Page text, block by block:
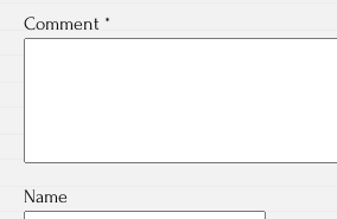
Comment *
Name